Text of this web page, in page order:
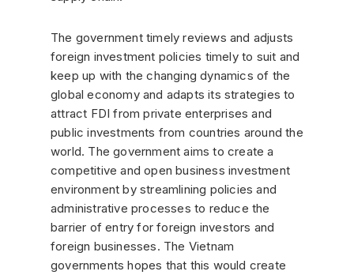
The government timely reviews and adjusts
foreign investment policies timely to suit and
keep up with the changing dynamics of the
global economy and adapts its strategies to
attract FDI from private enterprises and
public investments from countries around the
world. The government aims to create a
competitive and open business investment
environment by streamlining policies and
administrative processes to reduce the
barrier of entry for foreign investors and
foreign businesses. The Vietnam
governments hopes that this would create